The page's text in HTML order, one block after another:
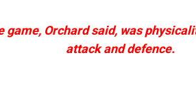
game, Orchard said, was
attack and defence.